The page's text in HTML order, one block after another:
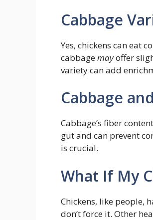
Cabbage
Yes, chickens can eat
cabbagemayoffer
variety can add
Cabbage
Cabbage’s fiber
gut and can prevent
is crucial.
What If My
Chickens, like people,
don’t force it. Other